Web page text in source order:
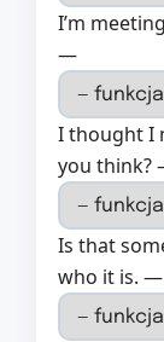
I’m
—
I thought I
you think?
Is that
who it is. —